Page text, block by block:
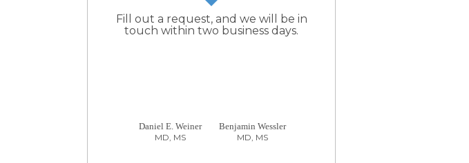
Fill out a request, and we will be in
touch within two business days.
Daniel E. Weiner
MD, MS
Benjamin Wessler
MD, MS